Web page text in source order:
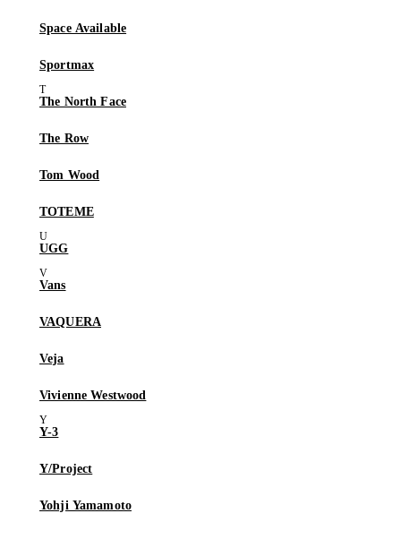
Space Available
Sportmax
The North Face
The Row
Tom Wood
TOTEME
UGG
Vans
VAQUERA
Veja
Vivienne Westwood
Y-3
Y/Project
Yohji Yamamoto